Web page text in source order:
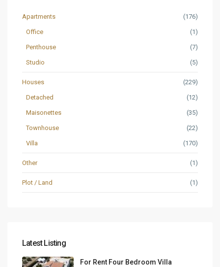
Apartments (176)
Office (1)
Penthouse (7)
Studio (5)
Houses (229)
Detached (12)
Maisonettes (35)
Townhouse (22)
Villa (170)
Other (1)
Plot / Land (1)
Latest Listing
For Rent Four Bedroom Villa